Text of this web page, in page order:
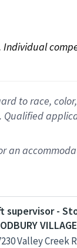
to race,
an
supervisor -
VILLAGE
Valley Creek